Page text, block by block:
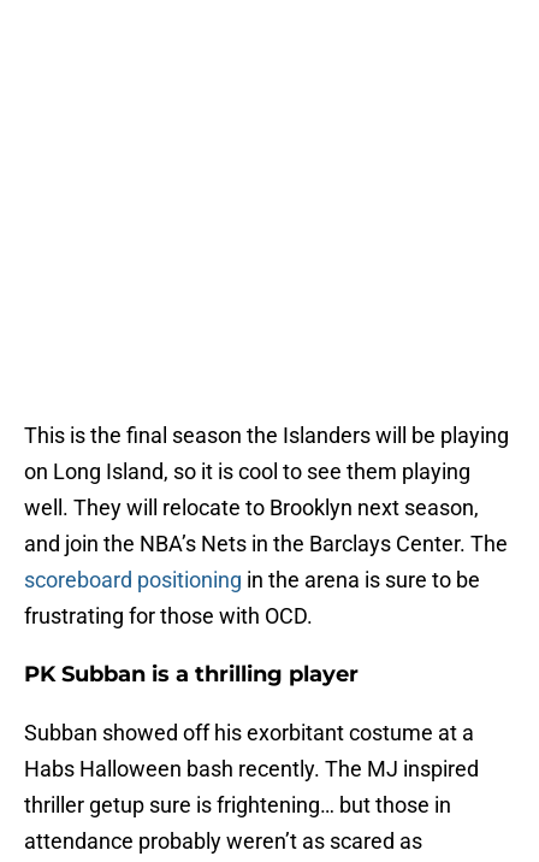
This is the final season the Islanders will be playing
on Long Island, so it is cool to see them playing
well. They will relocate to Brooklyn next season,
and join the NBA’s Nets in the Barclays Center. The
scoreboard positioning in the arena is sure to be
frustrating for those with OCD.
PK Subban is a thrilling player
Subban showed off his exorbitant costume at a
Habs Halloween bash recently. The MJ inspired
thriller getup sure is frightening… but those in
attendance probably weren’t as scared as